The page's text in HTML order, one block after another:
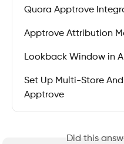
Quora Apptrove
Apptrove Attribution
Lookback Window in
Set Up Multi-Store
Apptrove
Did this